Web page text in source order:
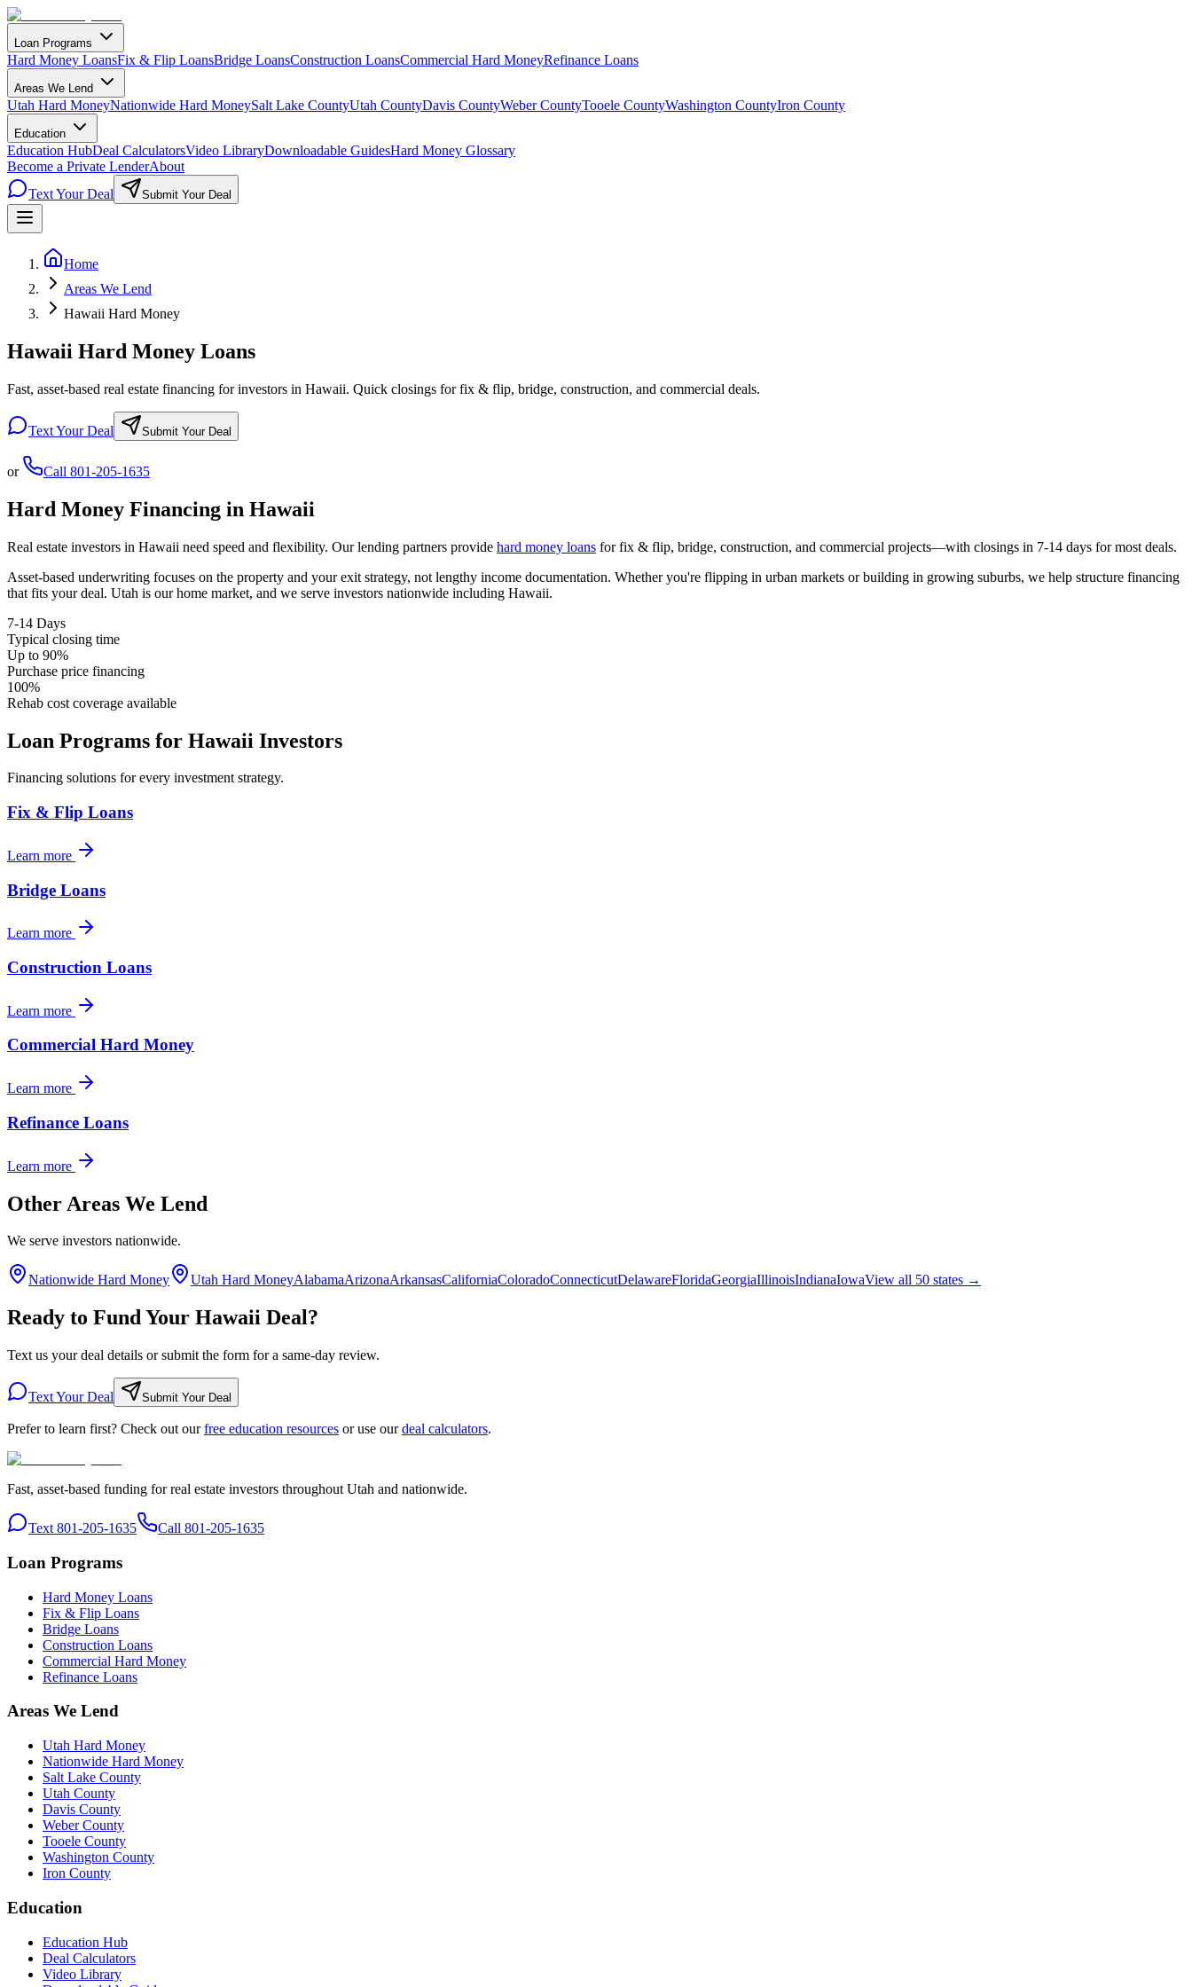
Loan Programs
Hard Money LoansFix & Flip LoansBridge LoansConstruction LoansCommercial Hard MoneyRefinance Loans
Areas We Lend
Utah Hard MoneyNationwide Hard MoneySalt Lake CountyUtah CountyDavis CountyWeber CountyTooele CountyWashington CountyIron County
Education
Education HubDeal CalculatorsVideo LibraryDownloadable GuidesHard Money Glossary
Become a Private LenderAbout
Text Your Deal
Submit Your Deal
Home
Areas We Lend
Hawaii Hard Money
Hawaii Hard Money Loans
Fast, asset-based real estate financing for investors in Hawaii. Quick closings for fix & flip, bridge, construction, and commercial deals.
Text Your Deal Submit Your Deal
or Call 801-205-1635
Hard Money Financing in Hawaii
Real estate investors in Hawaii need speed and flexibility. Our lending partners provide hard money loans for fix & flip, bridge, construction, and commercial projects—with closings in 7-14 days for most deals.
Asset-based underwriting focuses on the property and your exit strategy, not lengthy income documentation. Whether you're flipping in urban markets or building in growing suburbs, we help structure financing
that fits your deal. Utah is our home market, and we serve investors nationwide including Hawaii.
7-14 Days
Typical closing time
Up to 90%
Purchase price financing
100%
Rehab cost coverage available
Loan Programs for Hawaii Investors
Financing solutions for every investment strategy.
Fix & Flip Loans
Learn more
Bridge Loans
Learn more
Construction Loans
Learn more
Commercial Hard Money
Learn more
Refinance Loans
Learn more
Other Areas We Lend
We serve investors nationwide.
Nationwide Hard Money Utah Hard MoneyAlabamaArizonaArkansasCaliforniaColoradoConnecticutDelawareFloridaGeorgiaIllinoisIndianaIowaView all 50 states →
Ready to Fund Your Hawaii Deal?
Text us your deal details or submit the form for a same-day review.
Text Your Deal Submit Your Deal
Prefer to learn first? Check out ourfree education resources or use ourdeal calculators.
Fast, asset-based funding for real estate investors throughout Utah and nationwide.
Text 801-205-1635 Call 801-205-1635
Loan Programs
Hard Money Loans
Fix & Flip Loans
Bridge Loans
Construction Loans
Commercial Hard Money
Refinance Loans
Areas We Lend
Utah Hard Money
Nationwide Hard Money
Salt Lake County
Utah County
Davis County
Weber County
Tooele County
Washington County
Iron County
Education
Education Hub
Deal Calculators
Video Library